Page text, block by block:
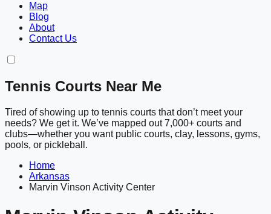
Map
Blog
About
Contact Us
Tennis Courts Near Me
Tired of showing up to tennis courts that don’t meet your
needs? We get it. We’ve mapped out 7,000+ courts and
clubs—whether you want public courts, clay, lessons, gyms,
pools, or pickleball.
Home
Arkansas
Marvin Vinson Activity Center